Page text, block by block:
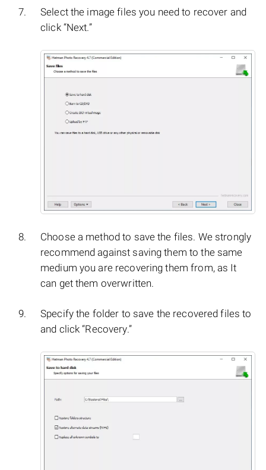
Select the image files you need to recover and
click “Next.”
Choose a method to save the files. We strongly
recommend against saving them to the same
medium you are recovering them from, as It
can get them overwritten.
Specify the folder to save the recovered files to
and click “Recovery.”